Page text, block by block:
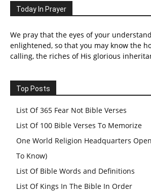
Today In Prayer
We pray that the eyes of your
enlightened, so that you may know the
calling, the riches of His glorious
Top Posts
List Of 365 Fear Not Bible Verses
List Of 100 Bible Verses To Memorize
One World Religion Headquarters
To Know)
List Of Bible Words and Definitions
List Of Kings In The Bible In Order